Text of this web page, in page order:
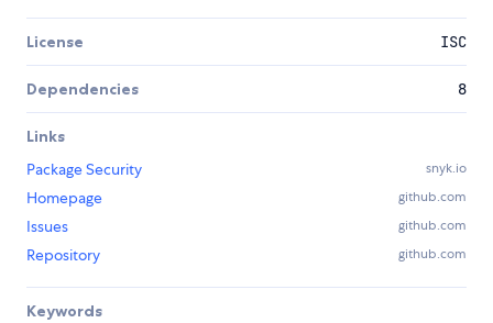
License ISC
Dependencies 8
Links
Package Security
snyk.io
Homepage github.com
Issues github.com
Repository github.com
Keywords